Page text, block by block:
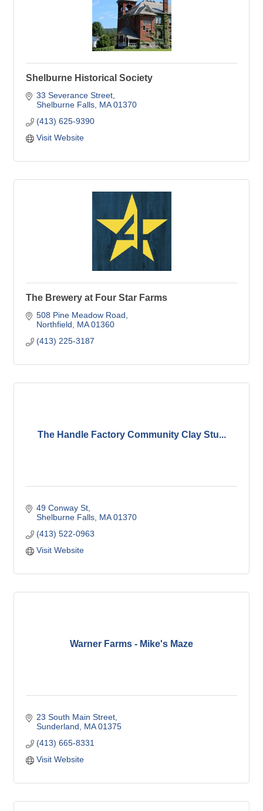
Shelburne Historical Society
33 Severance Street
Shelburne Falls MA 01370
(413) 625-9390
Visit Website
The Brewery at Four Star Farms
508 Pine Meadow Road
Northfield
MA 01360
(413) 225-3187
The Handle Factory Community Clay Stu...
49 Conway St
Shelburne Falls MA 01370
(413) 522-0963
Visit Website
Warner Farms - Mike's Maze
23 South Main Street
Sunderland
MA 01375
(413) 665-8331
Visit Website